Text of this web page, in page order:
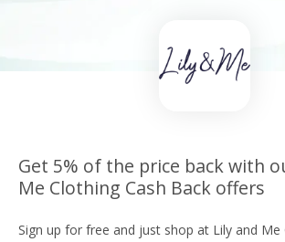
Get 5% of the price back with
Me Clothing Cash Back offers
Sign up for free and just shop at Lily and Me